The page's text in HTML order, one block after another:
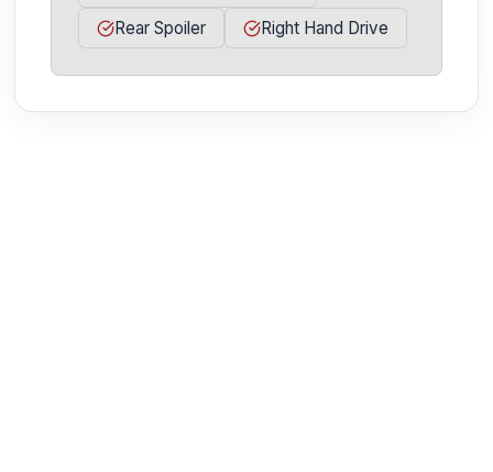
Rear Spoiler
Right Hand Drive